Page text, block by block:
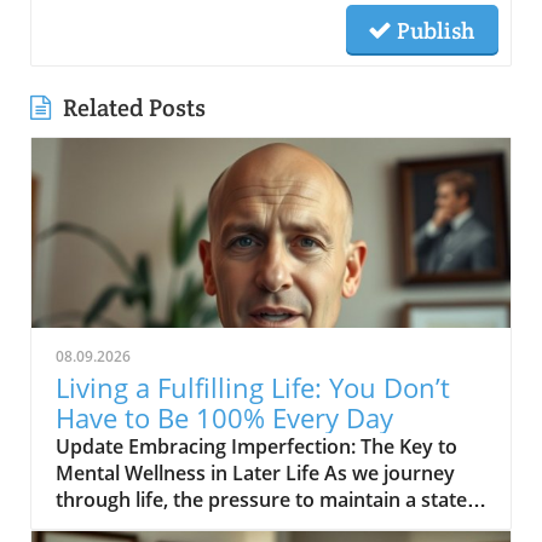
Publish
Related Posts
08.09.2026
Living a Fulfilling Life: You Don’t
Have to Be 100% Every Day
Update Embracing Imperfection: The Key to
Mental Wellness in Later Life As we journey
through life, the pressure to maintain a state
of perfection can be overwhelming, especially